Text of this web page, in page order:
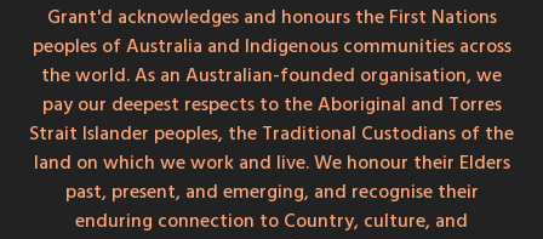
Grant'd acknowledges and honours the First Nations
peoples of Australia and Indigenous communities across
the world. As an Australian-founded organisation, we
pay our deepest respects to the Aboriginal and Torres
Strait Islander peoples, the Traditional Custodians of the
land on which we work and live. We honour their Elders
past, present, and emerging, and recognise their
enduring connection to Country, culture, and